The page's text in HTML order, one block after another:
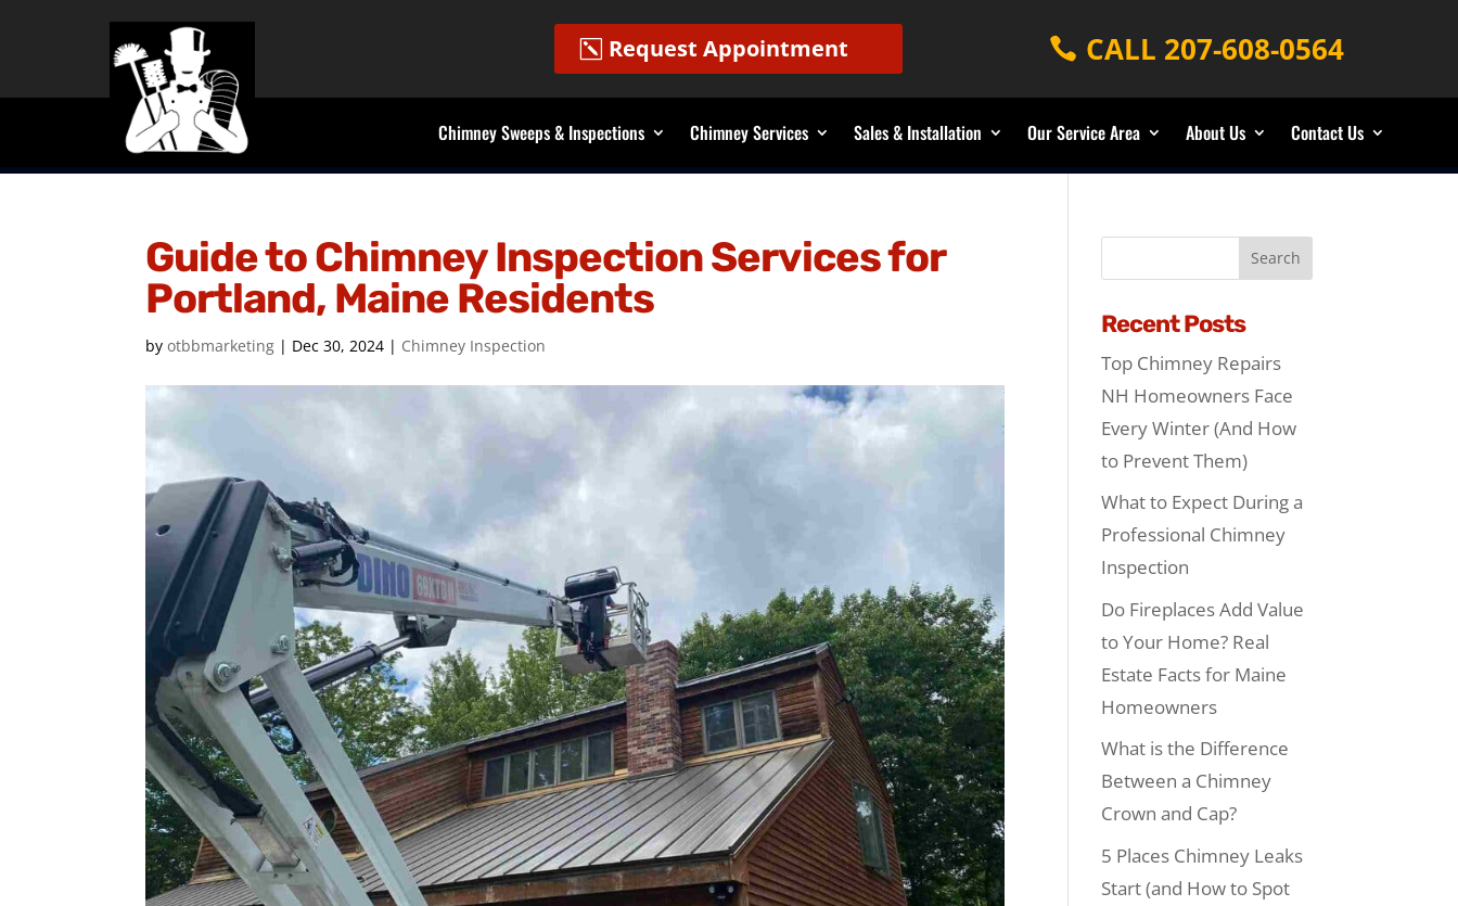
Request Appointment CALL 207-608-0564
Chimney Sweeps & Inspections Chimney Services Sales & Installation Our Service Area About Us Contact Us
Guide to Chimney Inspection Services for
Portland, Maine Residents
byotbbmarketing | Dec 30, 2024 | Chimney Inspection
Recent Posts
Top Chimney Repairs
NH Homeowners Face
Every Winter (And How
to Prevent Them)
What to Expect During a
Professional Chimney
Inspection
Do Fireplaces Add Value
to Your Home? Real
Estate Facts for Maine
Homeowners
What is the Difference
Between a Chimney
Crown and Cap?
5 Places Chimney Leaks
Start (and How to Spot